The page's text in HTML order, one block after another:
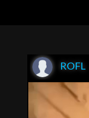
ROFL